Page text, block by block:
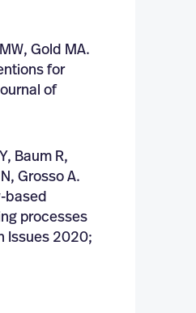
Gold MA.
for
of
Baum R,
Grosso A.
based
processes
Issues 2020;